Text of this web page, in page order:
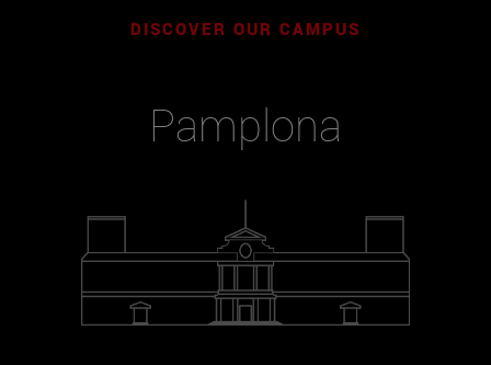
DISCOVER OUR CAMPUS
Pamplona